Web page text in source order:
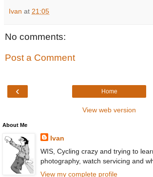
Ivan at 21:05
No comments:
Post a Comment
‹ Home
View web version
About Me
Ivan
WIS, Cycling crazy and trying to
photography, watch servicing and
View my complete profile